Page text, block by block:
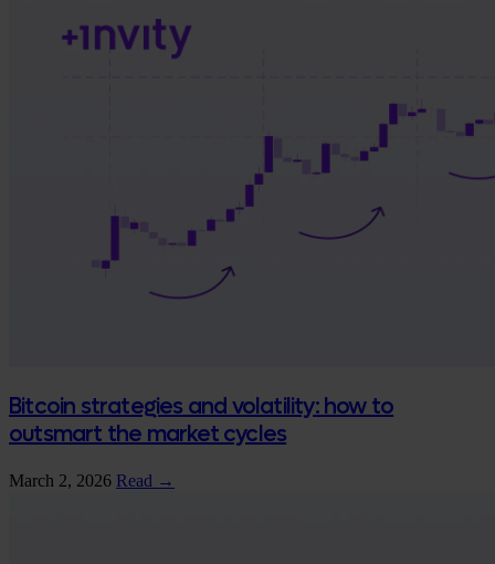
Bitcoin strategies and volatility: how to
outsmart the market cycles
March 2, 2026 Read →